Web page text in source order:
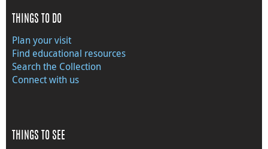
THINGS TO DO
Plan your visit
Find educational resources
Search the Collection
Connect with us
THINGS TO SEE